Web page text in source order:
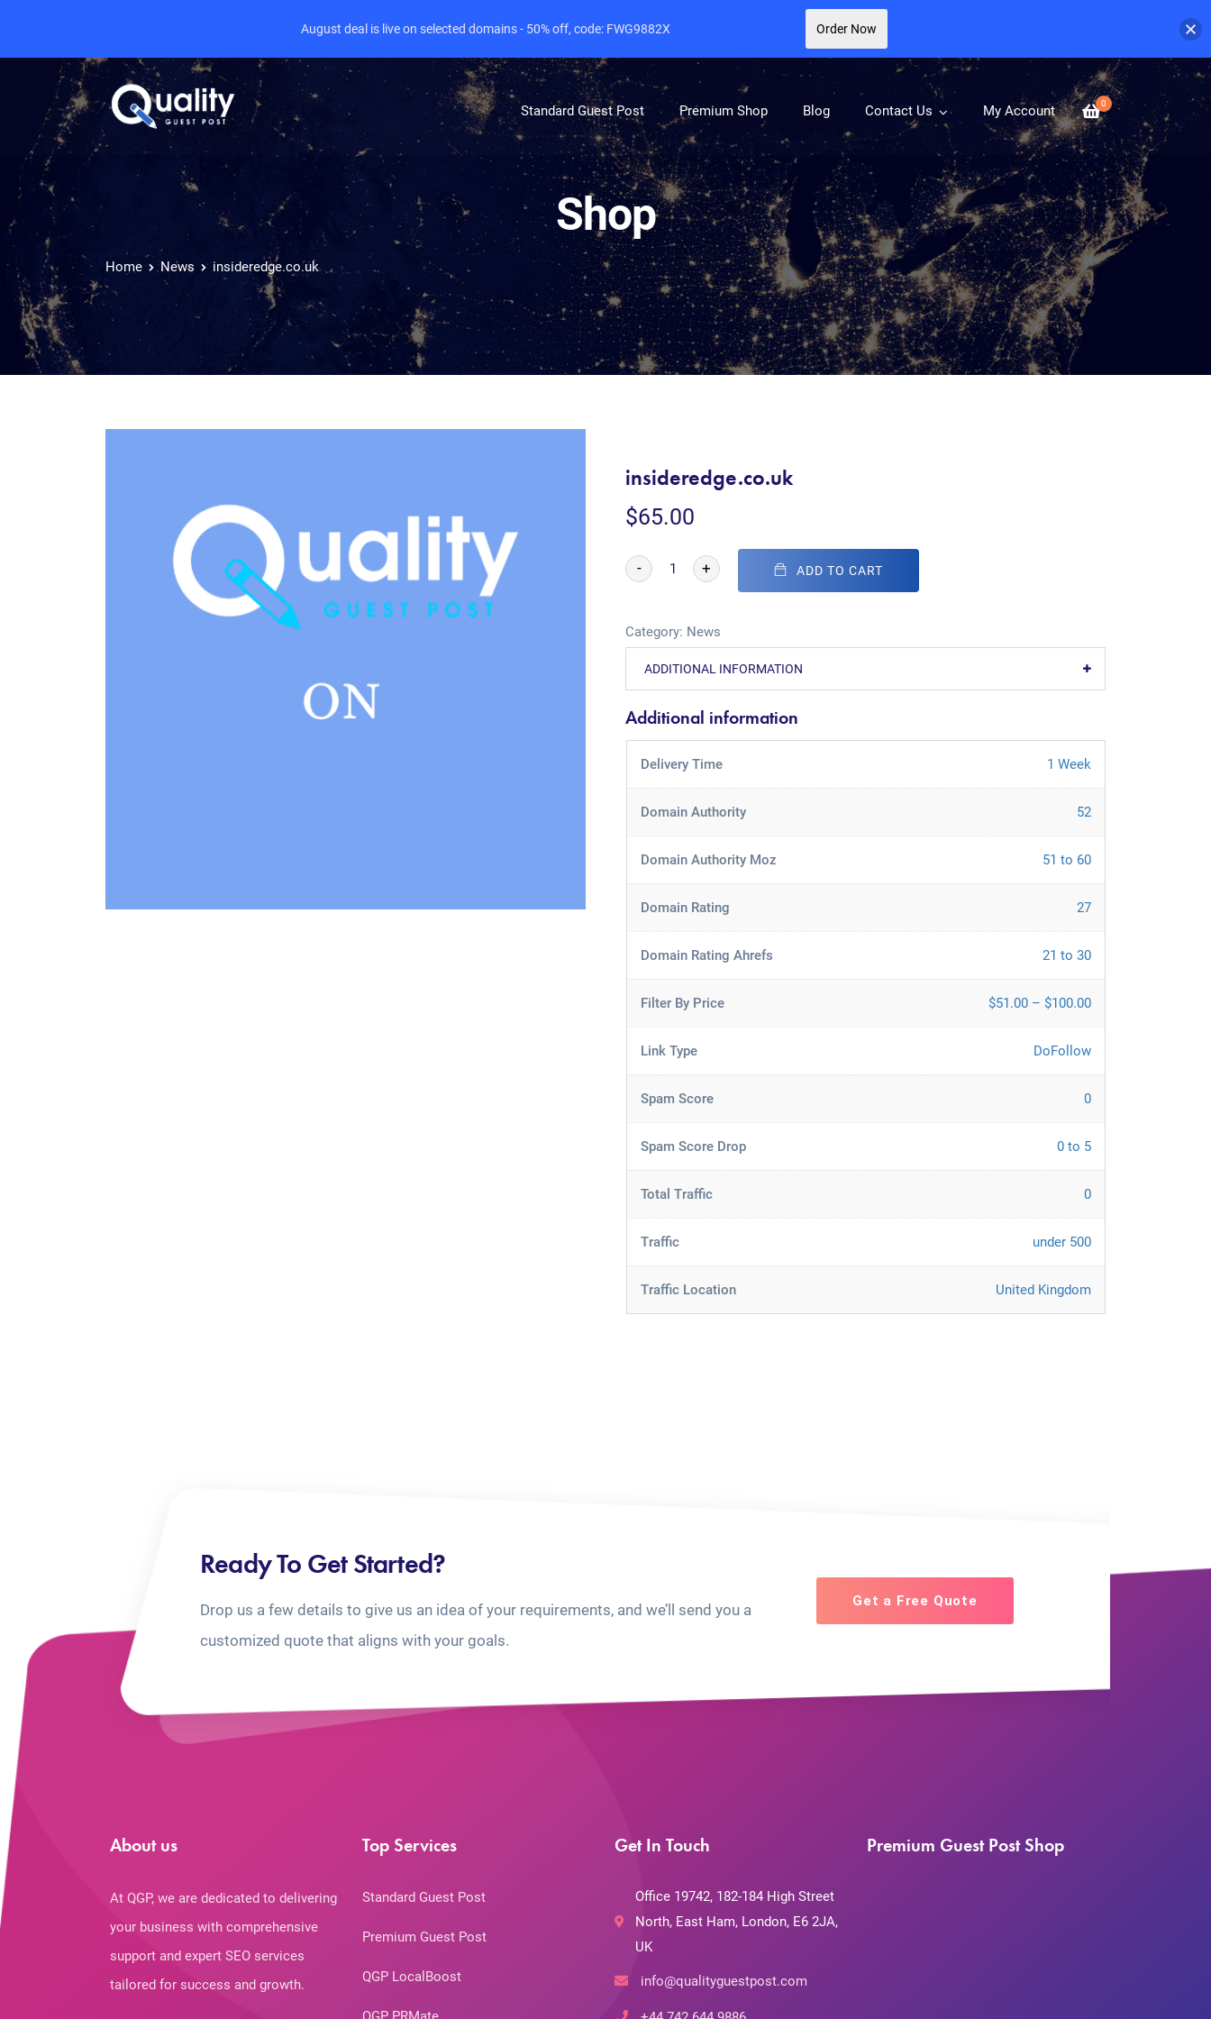
0
Standard Guest Post Premium Shop Blog Contact Us My Account
Shop
Home News insideredge.co.uk
insideredge.co.uk
$65.00
- + ADD TO CART
Category: News
ADDITIONAL INFORMATION
Additional information
Delivery Time 1 Week
Domain Authority 52
Domain Authority Moz 51 to 60
Domain Rating 27
Domain Rating Ahrefs 21 to 30
Filter By Price $51.00 – $100.00
Link Type DoFollow
Spam Score 0
Spam Score Drop 0 to 5
Total Traffic 0
Traffic under 500
Traffic Location United Kingdom
Ready To Get Started?
Drop us a few details to give us an idea of your requirements, and we’ll send you a
customized quote that aligns with your goals.
Get a Free Quote
About us
At QGP, we are dedicated to delivering
your business with comprehensive
support and expert SEO services
tailored for success and growth.
Top Services
Standard Guest Post
Premium Guest Post
QGP LocalBoost
Get In Touch
Office 19742, 182-184 High Street
North, East Ham, London, E6 2JA,
UK
info@qualityguestpost.com
Premium Guest Post Shop
August deal is live on selected domains - 50% off, code: FWG9882X Order Now